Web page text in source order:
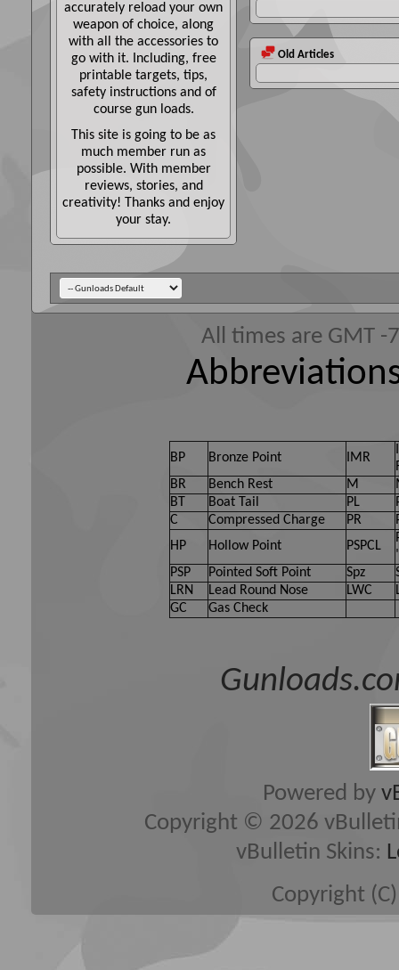
accurately reload your own
weapon of choice, along
with all the accessories to
go with it. Including, free
printable targets, tips,
safety instructions and of
course gun loads.
This site is going to be as
much member run as
possible. With member
reviews, stories, and
creativity! Thanks and enjoy
your stay.
Old Articles
All times are GMT
BP Bronze Point IMR
BR
Bench Rest M
BT
Boat Tail PL
C
Compressed Charge PR
HP
Hollow Point PSPCL
PSP
Pointed Soft Point Spz
LRN
Lead Round Nose LWC
GC
Gas Check
Powered by
Copyright © 2026
vBulletin Skins:
Copyright